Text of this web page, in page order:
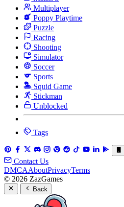
Multiplayer
Poppy Playtime
Puzzle
Racing
Shooting
Simulator
Soccer
Sports
Squid Game
Stickman
Unblocked
Tags
Contact Us
DMCAAboutPrivacyTerms
© 2026 ZazGames
Back